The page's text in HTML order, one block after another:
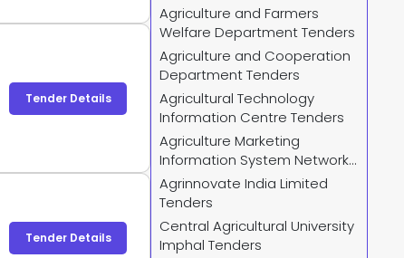
Tender Details
Tender Details
Agriculture and Farmers
Welfare Department Tenders
Agriculture and Cooperation
Department Tenders
Agricultural Technology
Information Centre Tenders
Agriculture Marketing
Information System Network
Tenders
Agrinnovate India Limited
Tenders
Central Agricultural University
Imphal Tenders